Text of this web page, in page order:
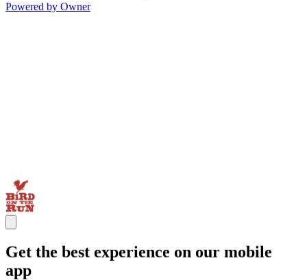
Powered by Owner
Get the best experience on our mobile
app